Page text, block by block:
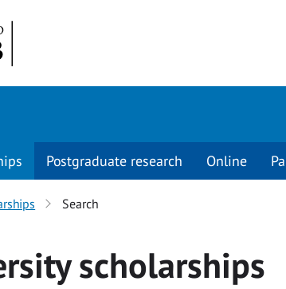
Postgraduate research Online
Search
scholarships